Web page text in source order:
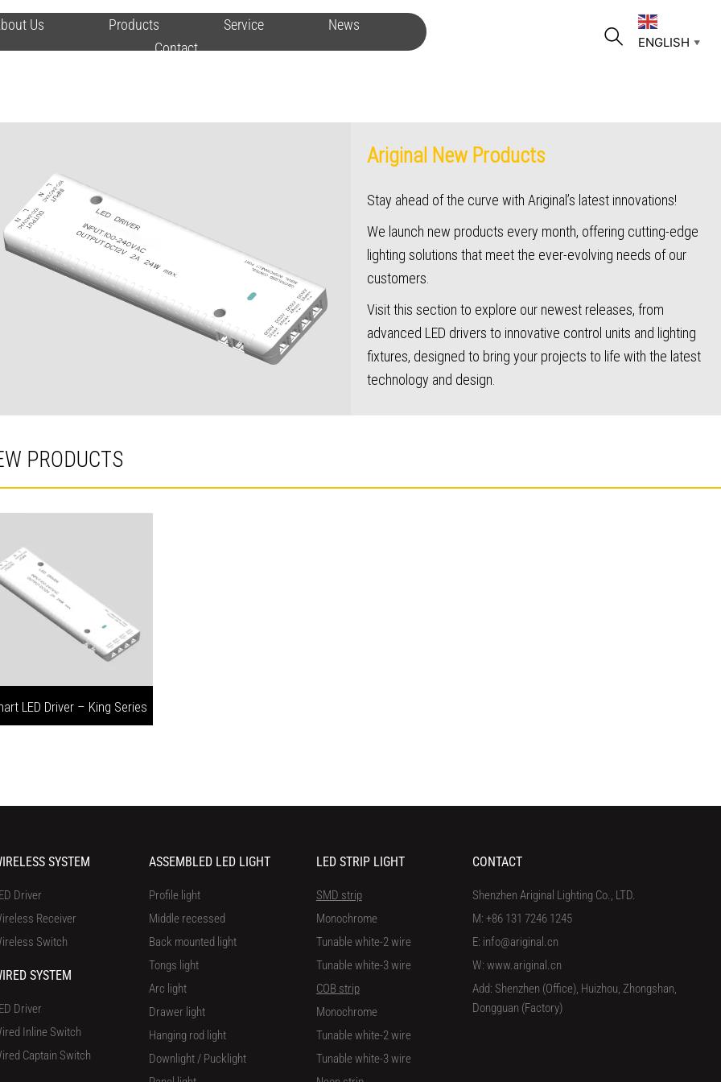
Us Products Service
News
Contact
ENGLISH ▼
Ariginal New Products
Stay ahead of the curve with Ariginal’s latest innovations!
We launch new products every month, offering cutting-edge
lighting solutions that meet the ever-evolving needs of our
customers.
Visit this section to explore our newest releases, from
advanced LED drivers to innovative control units and lighting
fixtures, designed to bring your projects to life with the latest
technology and design.
PRODUCTS
LED Driver – King Series
SYSTEM
Driver
Receiver
Switch
SYSTEM
Driver
Inline Switch
Captain Switch
ASSEMBLED LED LIGHT
Profile light
Middle recessed
Back mounted light
Tongs light
Arc light
Drawer light
Hanging rod light
Downlight / Pucklight
LED STRIP LIGHT
SMD strip
Monochrome
Tunable white-2 wire
Tunable white-3 wire
COB strip
Monochrome
Tunable white-2 wire
Tunable white-3 wire
CONTACT
Shenzhen Ariginal Lighting Co., LTD.
M: +86 131 7246 1245
E: info@ariginal.cn
W: www.ariginal.cn
Add: Shenzhen (Office), Huizhou, Zhongshan,
Dongguan (Factory)